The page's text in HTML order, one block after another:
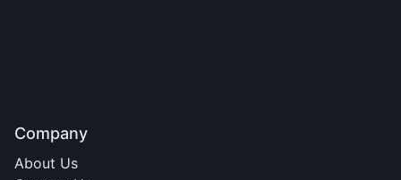
Company
About Us